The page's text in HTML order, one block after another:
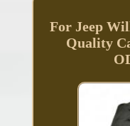
For Jeep
Quality